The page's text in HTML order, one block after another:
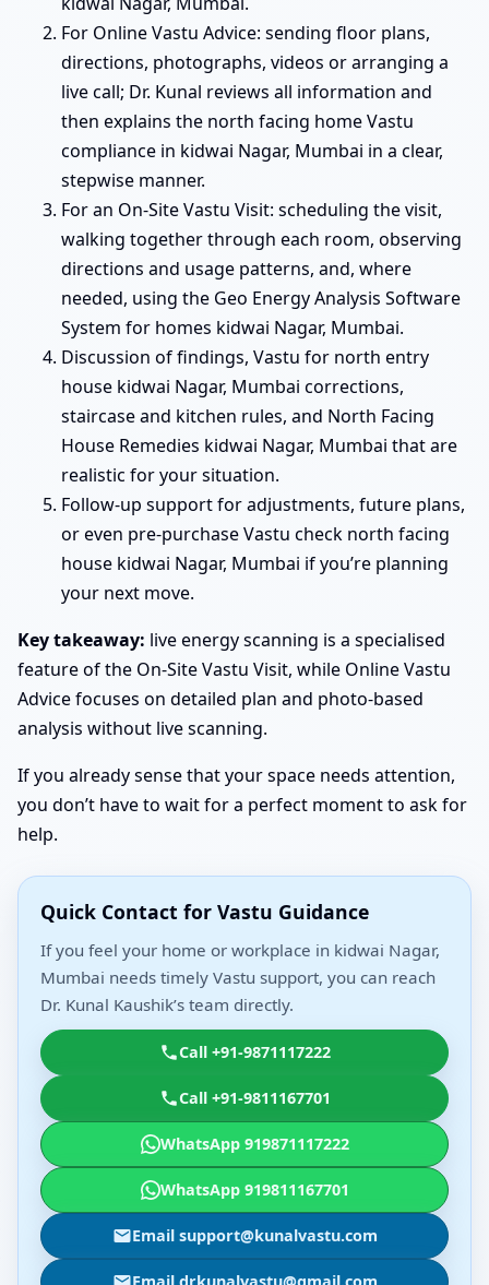
For Online Vastu Advice: sending floor plans,
directions, photographs, videos or arranging a
live call; Dr. Kunal reviews all information and
then explains the north facing home Vastu
compliance in kidwai Nagar, Mumbai in a clear,
stepwise manner.
For an On-Site Vastu Visit: scheduling the visit,
walking together through each room, observing
directions and usage patterns, and, where
needed, using the Geo Energy Analysis Software
System for homes kidwai Nagar, Mumbai.
Discussion of findings, Vastu for north entry
house kidwai Nagar, Mumbai corrections,
staircase and kitchen rules, and North Facing
House Remedies kidwai Nagar, Mumbai that are
realistic for your situation.
Follow-up support for adjustments, future plans,
or even pre-purchase Vastu check north facing
house kidwai Nagar, Mumbai if you’re planning
your next move.
Key takeaway: live energy scanning is a specialised
feature of the On-Site Vastu Visit, while Online Vastu
Advice focuses on detailed plan and photo-based
analysis without live scanning.
If you already sense that your space needs attention,
you don’t have to wait for a perfect moment to ask for
help.
Quick Contact for Vastu Guidance
If you feel your home or workplace in kidwai Nagar,
Mumbai needs timely Vastu support, you can reach
Dr. Kunal Kaushik’s team directly.
Call +91-9871117222
Call +91-9811167701
WhatsApp 919871117222
WhatsApp 919811167701
Email support@kunalvastu.com